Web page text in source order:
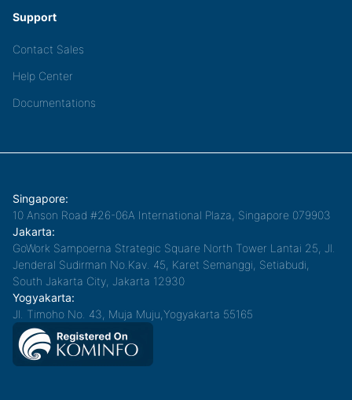
Support
Contact Sales
Help Center
Documentations
Singapore:
10 Anson Road #26-06A International Plaza, Singapore 079903
Jakarta:
GoWork Sampoerna Strategic Square North Tower Lantai 25, Jl.
Jenderal Sudirman No.Kav. 45, Karet Semanggi, Setiabudi,
South Jakarta City, Jakarta 12930
Yogyakarta:
Jl. Timoho No. 43, Muja Muju,Yogyakarta 55165